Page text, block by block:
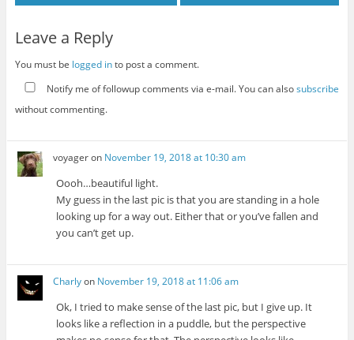
Leave a Reply
You must be logged into post a comment.
Notify me of followup comments via e-mail. You can alsosubscribe
without commenting.
voyageron November 19, 2018 at 10:30 am
Oooh…beautiful light.
My guess in the last pic is that you are standing in a hole
looking up for a way out. Either that or you’ve fallen and
you can’t get up.
Charlyon November 19, 2018 at 11:06 am
Ok, I tried to make sense of the last pic, but I give up. It
looks like a reflection in a puddle, but the perspective